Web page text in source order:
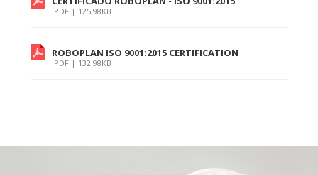
.PDF | 125.98KB
ROBOPLAN ISO 9001:2015 CERTIFICATION
.PDF | 132.98KB